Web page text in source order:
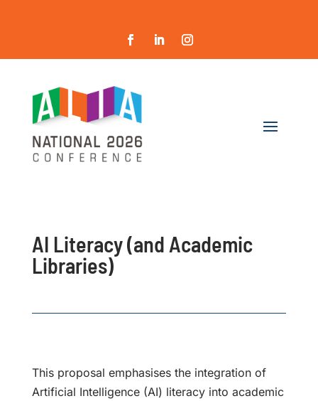
AI Literacy (and Academic
Libraries)
This proposal emphasises the integration of
Artificial Intelligence (AI) literacy into academic